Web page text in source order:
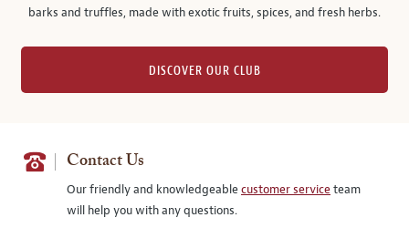
barks and truffles, made with exotic fruits, spices, and fresh herbs.
DISCOVER OUR CLUB
Contact Us
Our friendly and knowledgeablecustomer serviceteam
will help you with any questions.